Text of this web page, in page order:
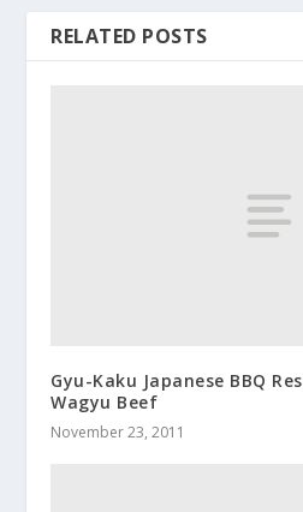
RELATED POSTS
Gyu-Kaku Japanese BBQ
Wagyu Beef
November 23, 2011